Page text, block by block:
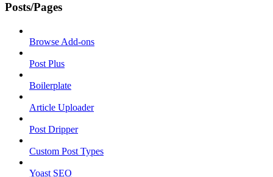
Posts/Pages
Browse Add-ons
Post Plus
Boilerplate
Article Uploader
Post Dripper
Custom Post Types
Yoast SEO